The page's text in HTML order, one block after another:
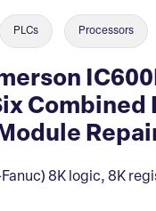
PLCs Processors
Combined
8K logic, 8K